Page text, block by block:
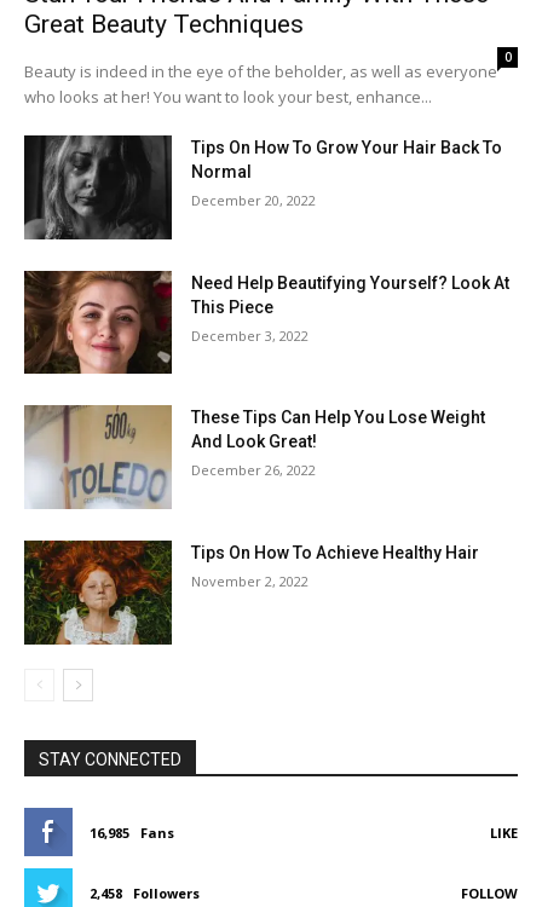
Great Beauty Techniques
0
Beauty is indeed in the eye of the beholder, as well as everyone
who looks at her! You want to look your best, enhance...
Tips On How To Grow Your Hair Back To
Normal
December 20, 2022
Need Help Beautifying Yourself? Look At
This Piece
December 3, 2022
These Tips Can Help You Lose Weight
And Look Great!
December 26, 2022
Tips On How To Achieve Healthy Hair
November 2, 2022
STAY CONNECTED
16,985 Fans LIKE
2,458 Followers FOLLOW